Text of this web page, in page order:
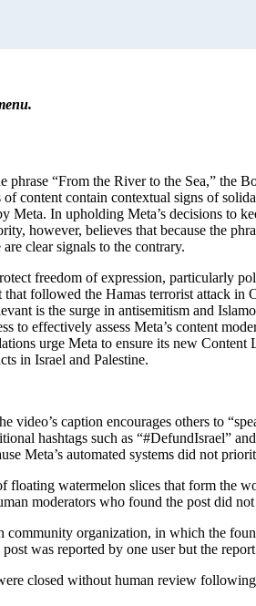
“From the River to the Sea,” the
content contain contextual signs of
In upholding Meta’s decisions to
however, believes that because the
clear signals to the contrary.
freedom of expression, particularly
followed the Hamas terrorist attack in
is the surge in antisemitism and
to effectively assess Meta’s content
urge Meta to ensure its new
in Israel and Palestine.
caption encourages others to
hashtags such as “#DefundIsrael”
Meta’s automated systems did not
floating watermelon slices that form the
moderators who found the post did not
organization, in which the
was reported by one user but the
closed without human review